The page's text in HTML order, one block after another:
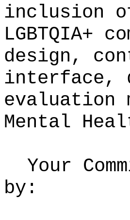
inclusion
LGBTQIA+
design,
interface,
evaluation
Mental
Your
by: